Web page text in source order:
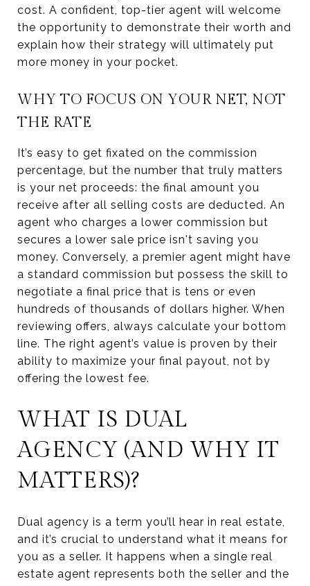
cost. A confident, top-tier agent will welcome
the opportunity to demonstrate their worth and
explain how their strategy will ultimately put
more money in your pocket.
WHY TO FOCUS ON YOUR NET, NOT
THE RATE
It’s easy to get fixated on the commission
percentage, but the number that truly matters
is your net proceeds: the final amount you
receive after all selling costs are deducted. An
agent who charges a lower commission but
secures a lower sale price isn't saving you
money. Conversely, a premier agent might have
a standard commission but possess the skill to
negotiate a final price that is tens or even
hundreds of thousands of dollars higher. When
reviewing offers, always calculate your bottom
line. The right agent’s value is proven by their
ability to maximize your final payout, not by
offering the lowest fee.
WHAT IS DUAL
AGENCY (AND WHY IT
MATTERS)?
Dual agency is a term you’ll hear in real estate,
and it’s crucial to understand what it means for
you as a seller. It happens when a single real
estate agent represents both the seller and the